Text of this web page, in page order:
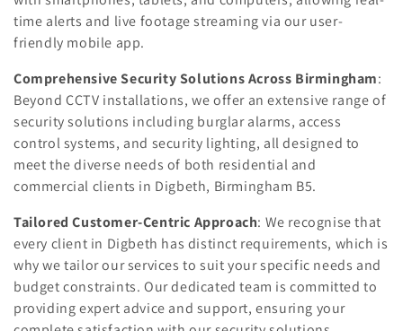
time alerts and live footage streaming via our user-
friendly mobile app.
Comprehensive Security Solutions Across Birmingham:
Beyond CCTV installations, we offer an extensive range of
security solutions including burglar alarms, access
control systems, and security lighting, all designed to
meet the diverse needs of both residential and
commercial clients in Digbeth, Birmingham B5.
Tailored Customer-Centric Approach: We recognise that
every client in Digbeth has distinct requirements, which is
why we tailor our services to suit your specific needs and
budget constraints. Our dedicated team is committed to
providing expert advice and support, ensuring your